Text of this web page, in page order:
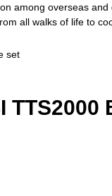
among overseas
all walks of life to
TTS2000